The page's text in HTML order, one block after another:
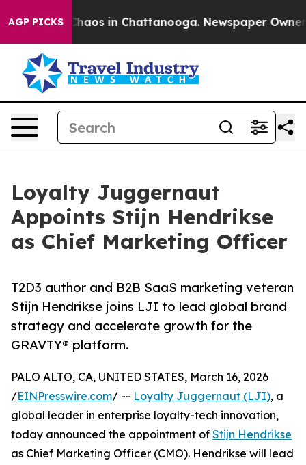
AGP PICKSChaos in Chattanooga. Newspaper Owner
Loyalty Juggernaut
Appoints Stijn Hendrikse
as Chief Marketing Officer
T2D3 author and B2B SaaS marketing veteran
Stijn Hendrikse joins LJI to lead global brand
strategy and accelerate growth for the
GRAVTY® platform.
PALO ALTO, CA, UNITED STATES, March 16, 2026
/EINPresswire.com/ -- Loyalty Juggernaut (LJI), a
global leader in enterprise loyalty-tech innovation,
today announced the appointment of Stijn Hendrikse
as Chief Marketing Officer (CMO). Hendrikse will lead